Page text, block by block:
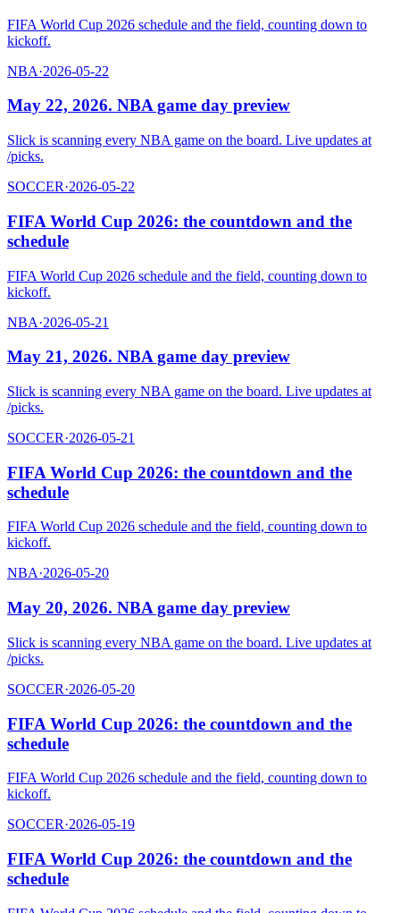
FIFA World Cup 2026 schedule and the field, counting down to
kickoff.
NBA·2026-05-22
May 22, 2026. NBA game day preview
Slick is scanning every NBA game on the board. Live updates at
/picks.
SOCCER·2026-05-22
FIFA World Cup 2026: the countdown and the
schedule
FIFA World Cup 2026 schedule and the field, counting down to
kickoff.
NBA·2026-05-21
May 21, 2026. NBA game day preview
Slick is scanning every NBA game on the board. Live updates at
/picks.
SOCCER·2026-05-21
FIFA World Cup 2026: the countdown and the
schedule
FIFA World Cup 2026 schedule and the field, counting down to
kickoff.
NBA·2026-05-20
May 20, 2026. NBA game day preview
Slick is scanning every NBA game on the board. Live updates at
/picks.
SOCCER·2026-05-20
FIFA World Cup 2026: the countdown and the
schedule
FIFA World Cup 2026 schedule and the field, counting down to
kickoff.
SOCCER·2026-05-19
FIFA World Cup 2026: the countdown and the
schedule